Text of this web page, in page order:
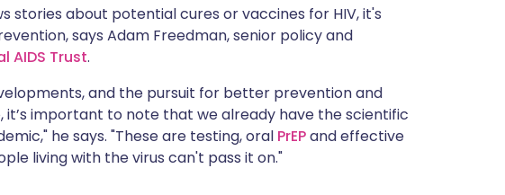
stories about potential cures or vaccines for HIV, it's
says Adam Freedman, senior policy and
AIDS Trust.
and the pursuit for better prevention and
important to note that we already have the scientific
he says. "These are testing, oral PrEPand effective
living with the virus can't pass it on."